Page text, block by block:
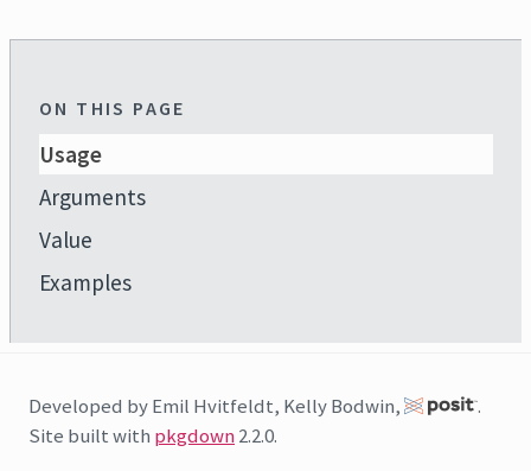
ON THIS PAGE
Usage
Arguments
Value
Examples
Developed by Emil Hvitfeldt, Kelly Bodwin,
.
Site built with pkgdown2.2.0.